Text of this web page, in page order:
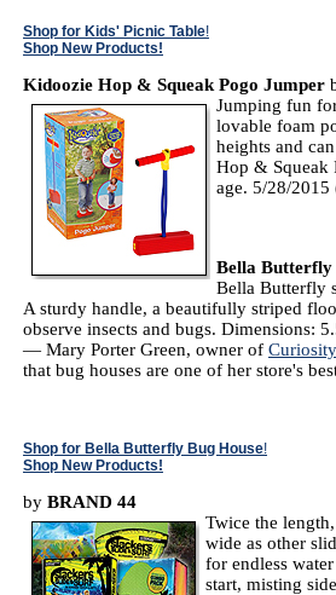
Shop for Kids' Picnic Table!
Shop New Products!
Kidoozie Hop & Squeak Pogo Jumper
Jumping fun
lovable foam
heights and
Hop & Squeak
age. 5/28/
Bella Butterfly
Bella Butterfly
A sturdy handle, a beautifully striped
observe insects and bugs. Dimensions:
— Mary Porter Green, owner of
that bug houses are one of her store's
Shop for Bella Butterfly Bug House!
Shop New Products!
by BRAND 44
Twice the
wide as other
for endless
start, misting